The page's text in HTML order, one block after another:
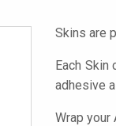
Skins are
Each
adhesive
Wrap your